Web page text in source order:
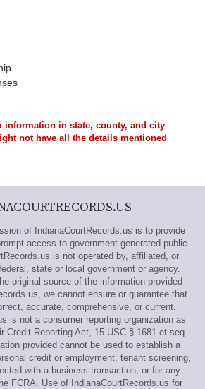
information in state, county, and city
not have all the details mentioned
of IndianaCourtRecords.us is to provide
access to government-generated public
is not operated by, affiliated, or
state or local government or agency.
original source of the information provided
we cannot ensure or guarantee that
accurate, comprehensive, or current.
is not a consumer reporting organization as
Credit Reporting Act, 15 USC § 1681 et seq
provided cannot be used to establish a
credit or employment, tenant screening,
with a business transaction, or for any
FCRA. Use of IndianaCourtRecords.us for